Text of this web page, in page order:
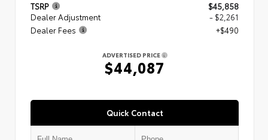
TSRP
$45,858
Dealer Adjustment
- $2,261
Dealer Fees
+$490
ADVERTISED PRICE
$44,087
Quick Contact